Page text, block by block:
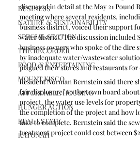
BUSINESS
NATURE & SUSTAINABILITY
SPECIAL SECTION
THE RECORDER
FOOD & ENTERTAINING
MOUNT KISCO
AFFORDABLE HOUSING
HUNGER ACTION
REAL ESTATE
KATONAH
discussed in detail at the May 21 Pound
meeting where several residents,
business district, voiced their support
water district. The discussion included
business owners who spoke of the dire
by inadequate water/wastewater
plagued their stores and restaurants for
Resident Norman Bernstein said there
fair disclosure” to the town board
project, the water use levels for
the completion of the project and how
take to complete. Bernstein said the
treatment project could cost between